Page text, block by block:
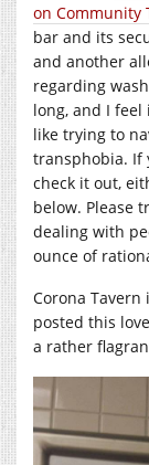
on Community
bar and its
and another
regarding
long, and I
like trying to
transphobia. If
check it out,
below. Please
dealing with
ounce of
Corona
posted this
a rather